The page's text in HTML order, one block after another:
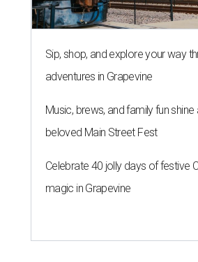
Sip, shop, and explore your way
adventures in Grapevine
Music, brews, and family fun shine
beloved Main Street Fest
Celebrate 40 jolly days of festive
magic in Grapevine